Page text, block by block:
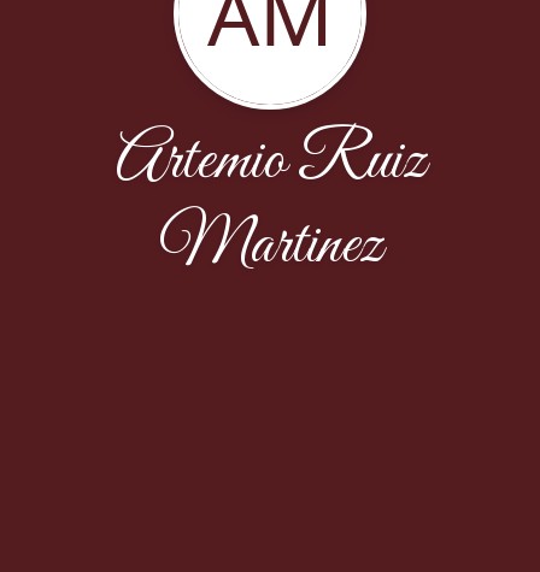
Artemio Ruiz
Martinez